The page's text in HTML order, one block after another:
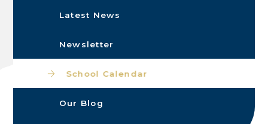
Latest News
Newsletter
School Calendar
Our Blog